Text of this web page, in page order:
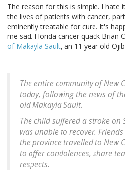
The reason for this is simple. I hate
the lives of patients with cancer,
eminently treatable for cure. It's
me sad. Florida cancer quack Brian
of Makayla Sault, an 11 year old
The entire community of New
today, following the news of
old Makayla Sault.
The child suffered a stroke on
was unable to recover.
the province travelled to New
to offer condolences, share
respects.